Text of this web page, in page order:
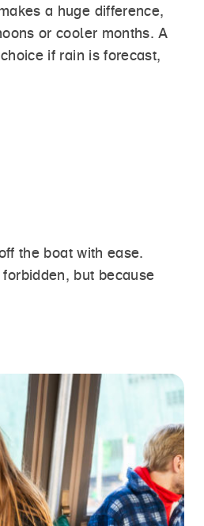
a huge difference,
or cooler months. A
if rain is forecast,
the boat with ease.
but because